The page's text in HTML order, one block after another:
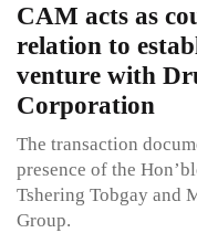
CAM acts as
relation to
venture with
Corporation
The transaction
presence of the
Tshering Tobgay and
Group.